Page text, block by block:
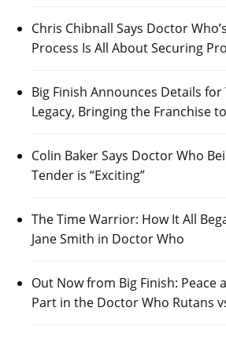
Chris Chibnall Says Doctor
Process Is All About Securing
Big Finish Announces Details
Legacy, Bringing the Franchise
Colin Baker Says Doctor Who
Tender is “Exciting”
The Time Warrior: How It All
Jane Smith in Doctor Who
Out Now from Big Finish: Peace
Part in the Doctor Who Rutans